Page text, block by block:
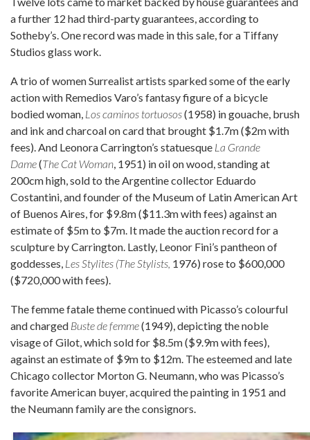
a further 12 had third-party guarantees, according to
Sotheby’s. One record was made in this sale, for a Tiffany
Studios glass work.
A trio of women Surrealist artists sparked some of the early
action with Remedios Varo’s fantasy figure of a bicycle
bodied woman, Los caminos tortuosos(1958) in gouache, brush
and ink and charcoal on card that brought $1.7m ($2m with
fees). And Leonora Carrington’s statuesque La Grande
Dame(The Cat Woman, 1951) in oil on wood, standing at
200cm high, sold to the Argentine collector Eduardo
Costantini, and founder of the Museum of Latin American Art
of Buenos Aires, for $9.8m ($11.3m with fees) against an
estimate of $5m to $7m. It made the auction record for a
sculpture by Carrington. Lastly, Leonor Fini’s pantheon of
goddesses, Les Stylites (The Stylists, 1976) rose to $600,000
($720,000 with fees).
The femme fatale theme continued with Picasso’s colourful
and charged Buste de femme(1949), depicting the noble
visage of Gilot, which sold for $8.5m ($9.9m with fees),
against an estimate of $9m to $12m. The esteemed and late
Chicago collector Morton G. Neumann, who was Picasso’s
favorite American buyer, acquired the painting in 1951 and
the Neumann family are the consignors.